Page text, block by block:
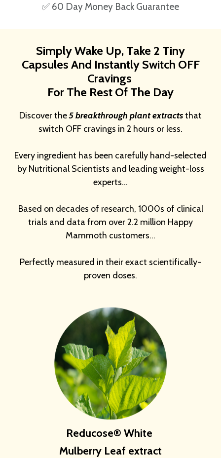
✅ 60 Day Money Back Guarantee
Simply Wake Up, Take 2 Tiny
Capsules And Instantly Switch OFF
Cravings
For The Rest Of The Day
Discover the5 breakthrough plant extractsthat
switch OFF cravings in 2 hours or less.
Every ingredient has been carefully hand-selected
by Nutritional Scientists and leading weight-loss
experts…
Based on decades of research, 1000s of clinical
trials and data from over 2.2 million Happy
Mammoth customers…
Perfectly measured in their exact scientifically-
proven doses.
Reducose® White
Mulberry Leaf extract